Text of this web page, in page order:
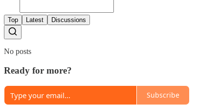
Top Latest Discussions
No posts
Ready for more?
Subscribe